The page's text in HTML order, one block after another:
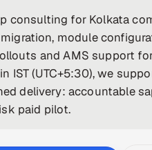
consulting for Kolkata
module
and AMS support
IST (UTC+5:30), we
delivery: accountable
paid pilot.